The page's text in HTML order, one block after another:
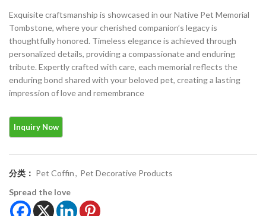
Exquisite craftsmanship is showcased in our Native Pet Memorial
Tombstone, where your cherished companion’s legacy is
thoughtfully honored. Timeless elegance is achieved through
personalized details, providing a compassionate and enduring
tribute. Expertly crafted with care, each memorial reflects the
enduring bond shared with your beloved pet, creating a lasting
impression of love and remembrance
分类： Pet Coffin, Pet Decorative Products
Spread the love